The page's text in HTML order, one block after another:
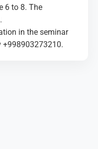
6 to 8. The
in the seminar
+998903273210.